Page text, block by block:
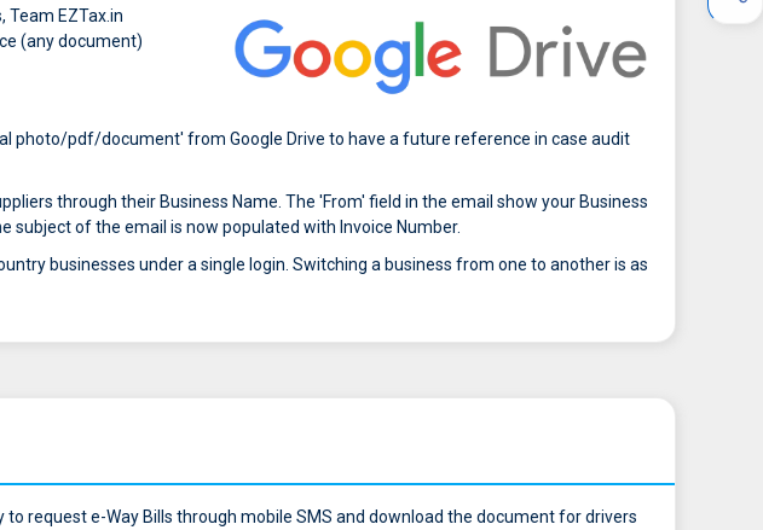
Team EZTax.in
(any document)
photo/pdf/document' from Google Drive to have a future reference in case audit
through their Business Name. The 'From' field in the email show your Business
subject of the email is now populated with Invoice Number.
businesses under a single login. Switching a business from one to another is as
request e-Way Bills through mobile SMS and download the document for drivers